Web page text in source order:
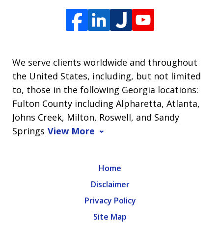
We serve clients worldwide and throughout
the United States, including, but not limited
to, those in the following Georgia locations:
Fulton County including Alpharetta, Atlanta,
Johns Creek, Milton, Roswell, and Sandy
Springs View More
Home
Disclaimer
Privacy Policy
Site Map